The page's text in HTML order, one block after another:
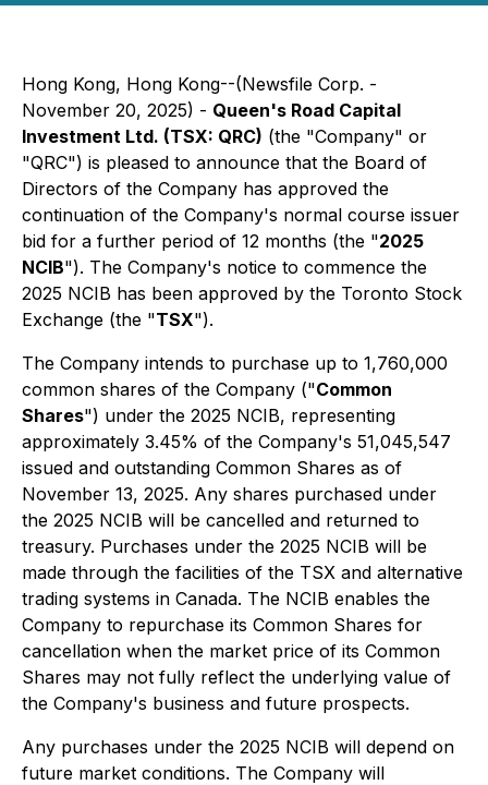
Hong Kong, Hong Kong--(Newsfile Corp. -
November 20, 2025) - Queen's Road Capital
Investment Ltd. (TSX: QRC) (the "Company" or
"QRC") is pleased to announce that the Board of
Directors of the Company has approved the
continuation of the Company's normal course issuer
bid for a further period of 12 months (the "2025
NCIB"). The Company's notice to commence the
2025 NCIB has been approved by the Toronto Stock
Exchange (the "TSX").
The Company intends to purchase up to 1,760,000
common shares of the Company ("Common
Shares") under the 2025 NCIB, representing
approximately 3.45% of the Company's 51,045,547
issued and outstanding Common Shares as of
November 13, 2025. Any shares purchased under
the 2025 NCIB will be cancelled and returned to
treasury. Purchases under the 2025 NCIB will be
made through the facilities of the TSX and alternative
trading systems in Canada. The NCIB enables the
Company to repurchase its Common Shares for
cancellation when the market price of its Common
Shares may not fully reflect the underlying value of
the Company's business and future prospects.
Any purchases under the 2025 NCIB will depend on
future market conditions. The Company will